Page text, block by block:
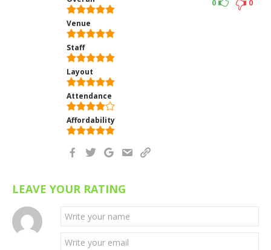
Venue
Staff
Layout
Attendance
Affordability
0
0
LEAVE YOUR RATING